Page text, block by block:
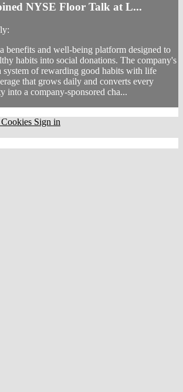
NYSE Floor Talk at L...
benefits and well-being platform designed to
habits into social donations. The company's
system of rewarding good habits with life
that grows daily and converts every
into a company-sponsored cha...
Cookies Sign in